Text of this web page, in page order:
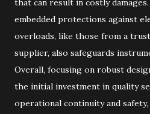
that can result in costly
embedded protections against
overloads, like those from a
supplier, also safeguards
Overall, focusing on robust
the initial investment in quality
operational continuity and